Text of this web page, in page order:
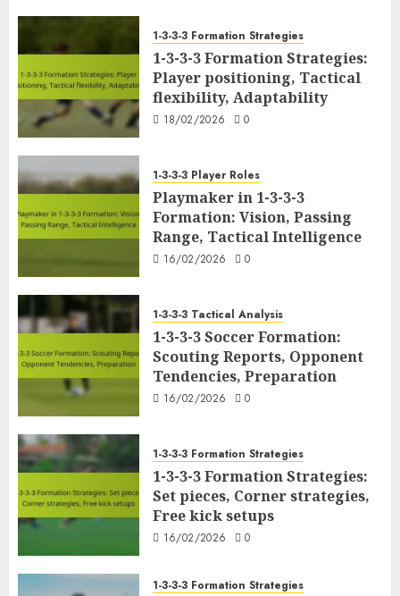
1-3-3-3 Formation Strategies
1-3-3-3 Formation Strategies:
Player positioning, Tactical
flexibility, Adaptability
18/02/2026 0
1-3-3-3 Player Roles
Playmaker in 1-3-3-3
Formation: Vision, Passing
Range, Tactical Intelligence
16/02/2026 0
1-3-3-3 Tactical Analysis
1-3-3-3 Soccer Formation:
Scouting Reports, Opponent
Tendencies, Preparation
16/02/2026 0
1-3-3-3 Formation Strategies
1-3-3-3 Formation Strategies:
Set pieces, Corner strategies,
Free kick setups
16/02/2026 0
1-3-3-3 Formation Strategies